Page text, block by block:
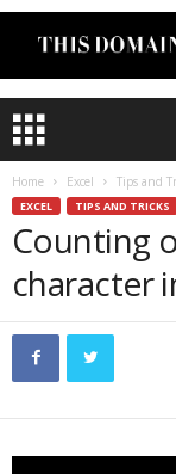
Home Excel Tips and
EXCEL TIPS AND TRICKS
Counting
character